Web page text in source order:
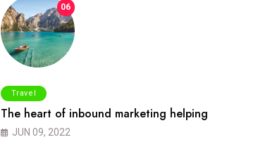
06
Travel
The heart of inbound marketing helping
JUN 09, 2022